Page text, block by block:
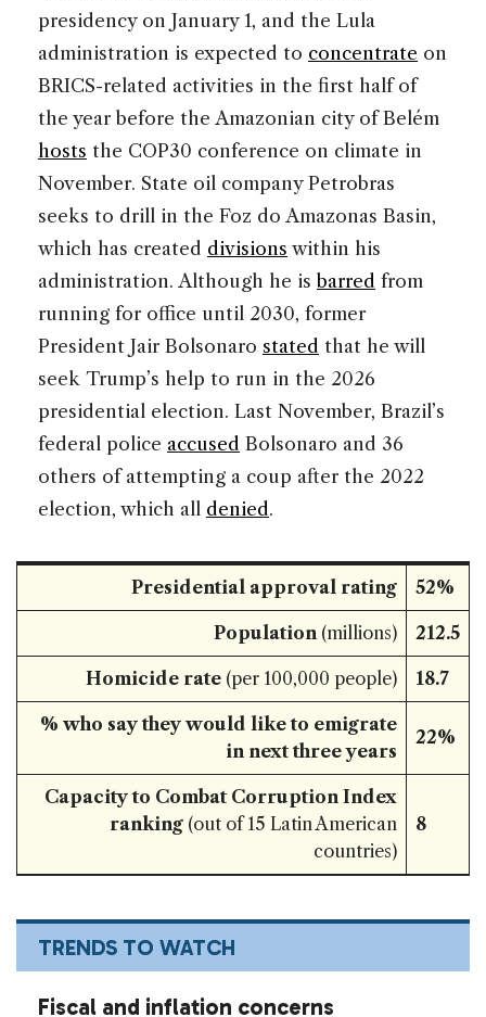
presidency on January 1, and the Lula
administration is expected to concentrate on
BRICS-related activities in the first half of
the year before the Amazonian city of Belém
hosts the COP30 conference on climate in
November. State oil company Petrobras
seeks to drill in the Foz do Amazonas Basin,
which has created divisions within his
administration. Although he is barred from
running for office until 2030, former
President Jair Bolsonaro stated that he will
seek Trump’s help to run in the 2026
presidential election. Last November, Brazil’s
federal police accused Bolsonaro and 36
others of attempting a coup after the 2022
election, which all denied.
Presidential approval rating 52%
Population (millions) 212.5
Homicide rate (per 100,000 people) 18.7
% who say they would like to emigrate
in next three years
22%
Capacity to Combat Corruption Index
ranking (out of 15 Latin American
countries)
8
TRENDS TO WATCH
Fiscal and inflation concerns